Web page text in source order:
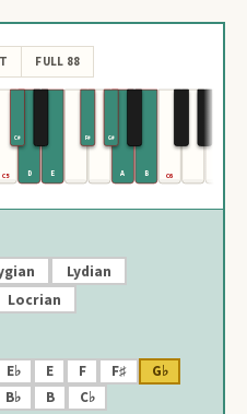
FULL 88
C5 D E A B C6
C# F# G#
Lydian
Locrian
E♭ E F F♯
G♭
B♭ B C♭